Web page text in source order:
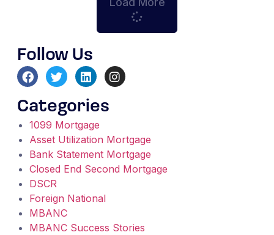
Follow Us
Categories
1099 Mortgage
Asset Utilization Mortgage
Bank Statement Mortgage
Closed End Second Mortgage
DSCR
Foreign National
MBANC
MBANC Success Stories